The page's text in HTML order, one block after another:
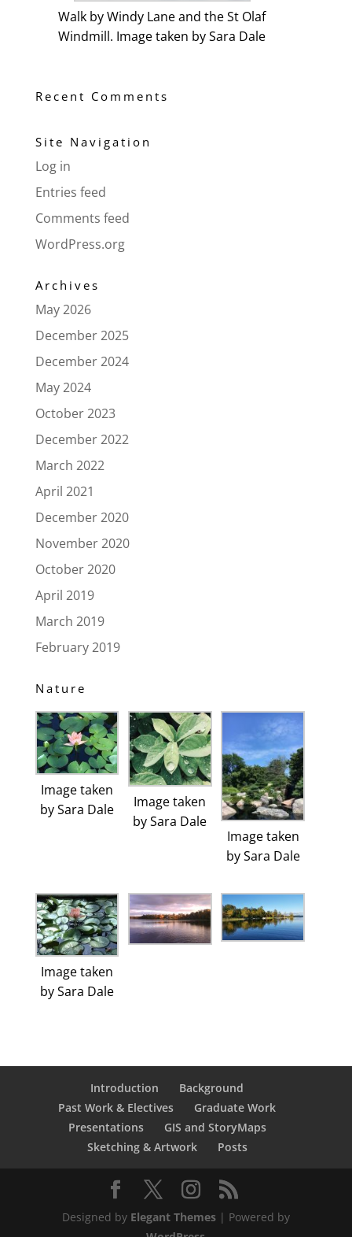
Walk by Windy Lane and the St Olaf
Windmill. Image taken by Sara Dale
Recent Comments
Site Navigation
Log in
Entries feed
Comments feed
WordPress.org
Archives
May 2026
December 2025
December 2024
May 2024
October 2023
December 2022
March 2022
April 2021
December 2020
November 2020
October 2020
April 2019
March 2019
February 2019
Nature
Image taken
by Sara Dale
Image taken
by Sara Dale
Image taken
by Sara Dale
Image taken
by Sara Dale
Introduction
Background
Past Work & Electives
Graduate Work
Presentations
GIS and StoryMaps
Sketching & Artwork
Posts
Designed by Elegant Themes| Powered by